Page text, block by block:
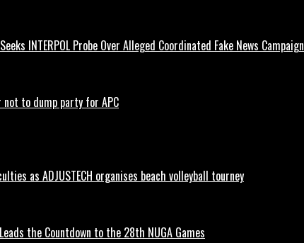
INTERPOL Probe Over Alleged Coordinated Fake News Campaign
not to dump party for APC
as ADJUSTECH organises beach volleyball tourney
the Countdown to the 28th NUGA Games